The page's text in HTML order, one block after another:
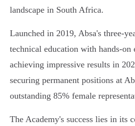
landscape in South Africa.
Launched in 2019, Absa's three-
technical education with hands-on
achieving impressive results in
securing permanent positions at
outstanding 85% female
The Academy's success lies in its